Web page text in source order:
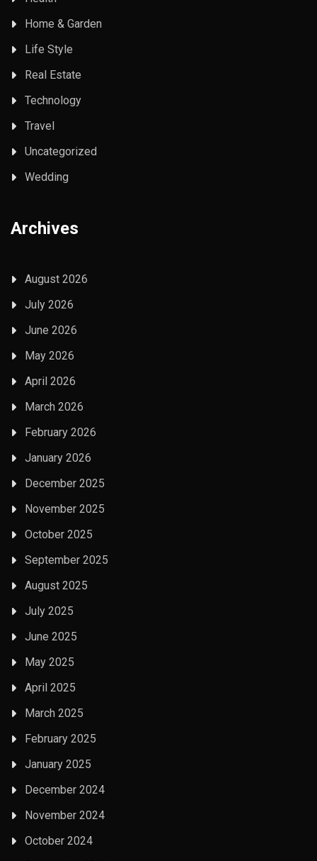
Home & Garden
Life Style
Real Estate
Technology
Travel
Uncategorized
Wedding
Archives
August 2026
July 2026
June 2026
May 2026
April 2026
March 2026
February 2026
January 2026
December 2025
November 2025
October 2025
September 2025
August 2025
July 2025
June 2025
May 2025
April 2025
March 2025
February 2025
January 2025
December 2024
November 2024
October 2024